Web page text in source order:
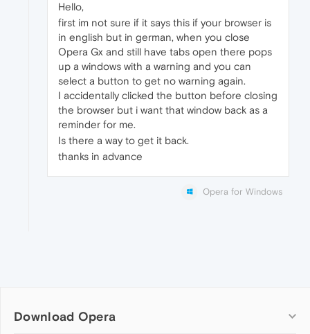
Hello,
first im not sure if it says this if your browser is
in english but in german, when you close
Opera Gx and still have tabs open there pops
up a windows with a warning and you can
select a button to get no warning again.
I accidentally clicked the button before closing
the browser but i want that window back as a
reminder for me.
Is there a way to get it back.
thanks in advance
Opera for Windows
Download Opera